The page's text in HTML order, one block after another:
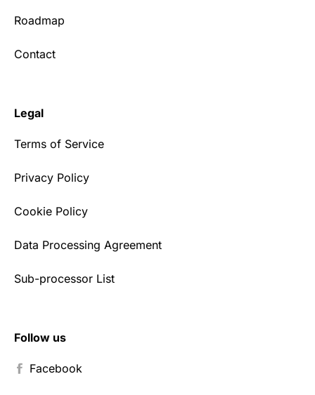
Roadmap
Contact
Legal
Terms of Service
Privacy Policy
Cookie Policy
Data Processing Agreement
Sub-processor List
Follow us
Facebook